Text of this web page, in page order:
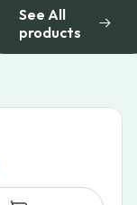
See All
products